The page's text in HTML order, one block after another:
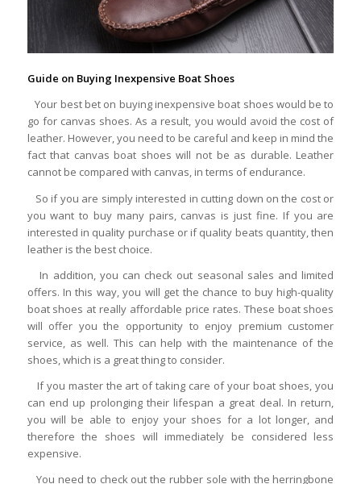
Guide on Buying Inexpensive Boat Shoes
Your best bet on buying inexpensive boat shoes would be to
go for canvas shoes. As a result, you would avoid the cost of
leather. However, you need to be careful and keep in mind the
fact that canvas boat shoes will not be as durable. Leather
cannot be compared with canvas, in terms of endurance.
So if you are simply interested in cutting down on the cost or
you want to buy many pairs, canvas is just fine. If you are
interested in quality purchase or if quality beats quantity, then
leather is the best choice.
In addition, you can check out seasonal sales and limited
offers. In this way, you will get the chance to buy high-quality
boat shoes at really affordable price rates. These boat shoes
will offer you the opportunity to enjoy premium customer
service, as well. This can help with the maintenance of the
shoes, which is a great thing to consider.
If you master the art of taking care of your boat shoes, you
can end up prolonging their lifespan a great deal. In return,
you will be able to enjoy your shoes for a lot longer, and
therefore the shoes will immediately be considered less
expensive.
You need to check out the rubber sole with the herringbone